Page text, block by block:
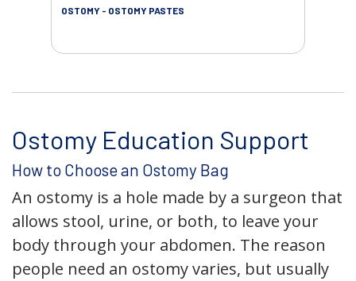
OSTOMY - OSTOMY PASTES
Ostomy Education Support
How to Choose an Ostomy Bag
An ostomy is a hole made by a surgeon that
allows stool, urine, or both, to leave your
body through your abdomen. The reason
people need an ostomy varies, but usually